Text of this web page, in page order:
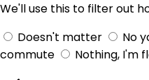
We'll use this to filter out
Doesn't matter
No
commute
Nothing, I'm